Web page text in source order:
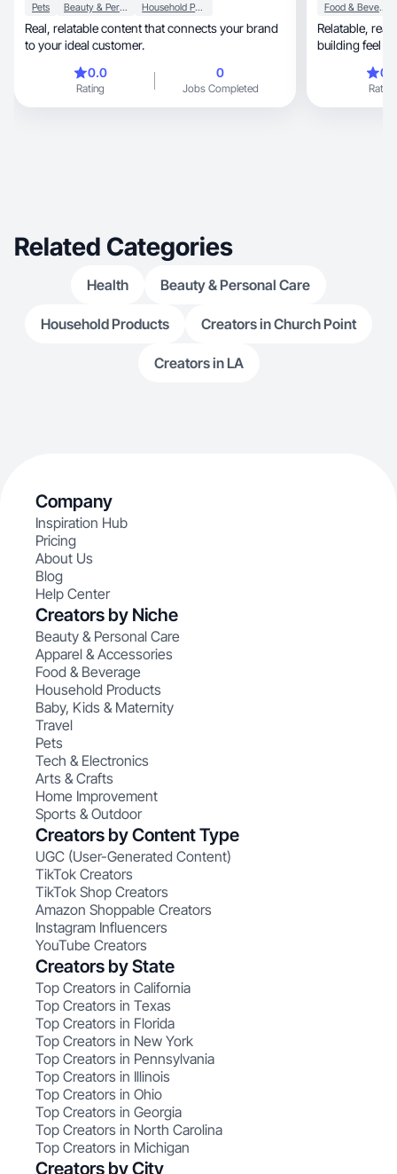
Pets Beauty & Personal Care Household Products
Real, relatable content that connects your brand
to your ideal customer.
0.0
Rating
0
Jobs Completed
Food & Beverage
Relatable, real-life UGC with an authentic, trust-
building feel
Rating
Related Categories
Health Beauty & Personal Care
Household Products Creators in Church Point
Creators in LA
Company
Inspiration Hub
Pricing
About Us
Blog
Help Center
Creators by Niche
Beauty & Personal Care
Apparel & Accessories
Food & Beverage
Household Products
Baby, Kids & Maternity
Travel
Pets
Tech & Electronics
Arts & Crafts
Home Improvement
Sports & Outdoor
Creators by Content Type
UGC (User-Generated Content)
TikTok Creators
TikTok Shop Creators
Amazon Shoppable Creators
Instagram Influencers
YouTube Creators
Creators by State
Top Creators in California
Top Creators in Texas
Top Creators in Florida
Top Creators in New York
Top Creators in Pennsylvania
Top Creators in Illinois
Top Creators in Ohio
Top Creators in Georgia
Top Creators in North Carolina
Top Creators in Michigan
Creators by City